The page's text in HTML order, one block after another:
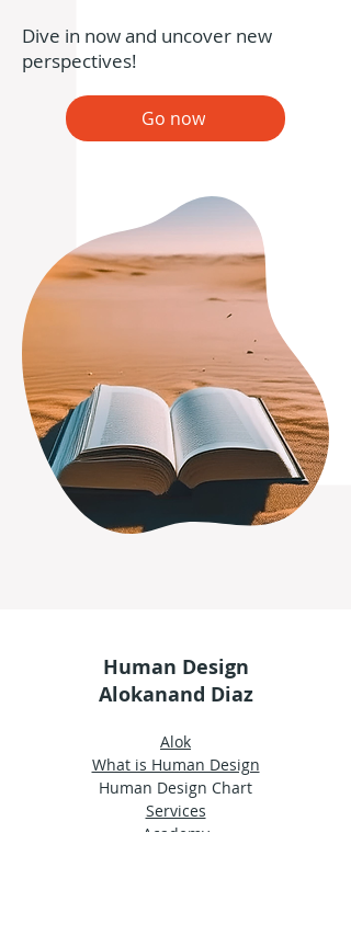
Dive in now and uncover new
perspectives!
Go now
Human Design
Alokanand Diaz
Alok
What is Human Design
Human Design Chart
Services
Academy